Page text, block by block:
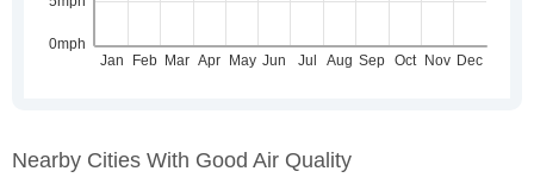
Nearby Cities With Good Air Quality